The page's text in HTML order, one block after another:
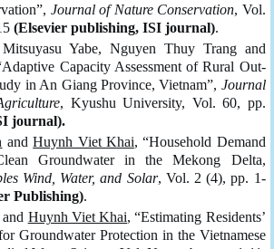
Journal of Nature Conservation, Vol.
(Elsevier publishing, ISI journal).
Yabe, Nguyen Thuy Trang and
Capacity Assessment of Rural Out-
in An Giang Province, Vietnam”, Journal
, Kyushu University, Vol. 60, pp.
journal).
andHuynh Viet Khai, “Household Demand
Groundwater in the Mekong Delta,
Wind, Water, and Solar, Vol. 2 (4), pp. 1-
Publishing).
and Huynh Viet Khai, “Estimating Residents’
Groundwater Protection in the Vietnamese